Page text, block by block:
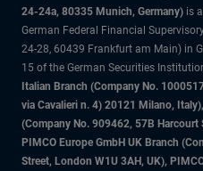
24-24a, 80335 Munich, Germany) is
German Federal Financial
24-28, 60439 Frankfurt am Main) in
15 of the German Securities
Italian Branch (Company No.
via Cavalieri n. 4) 20121 Milano,
(Company No. 909462, 57B
PIMCO Europe GmbH UK Branch
Street, London W1U 3AH, UK),